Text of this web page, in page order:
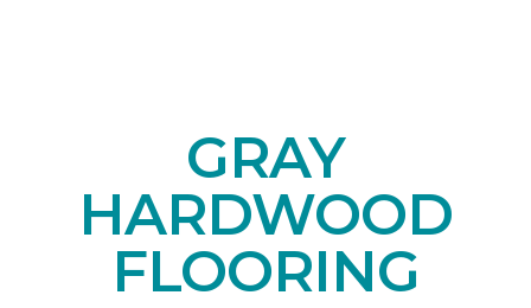
GRAY
HARDWOOD
FLOORING